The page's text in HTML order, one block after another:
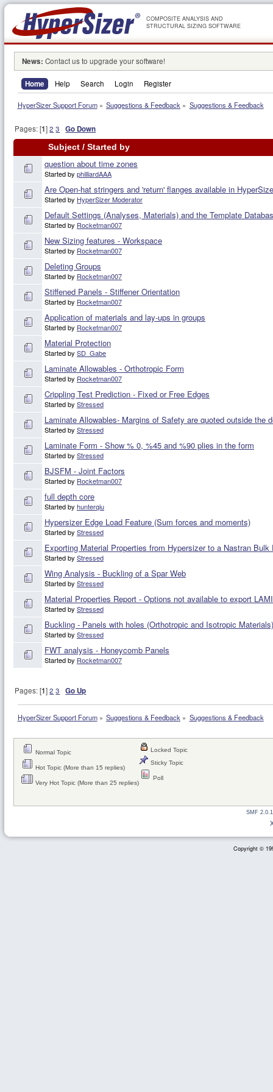
COMPOSITE ANALYSIS AND
STRUCTURAL SIZING SOFTWARE
News: Contact us to upgrade your software!
Home Help Search Login Register
HyperSizer Support Forum» Suggestions & Feedback » Suggestions & Feedback
Pages: [1]2 3 Go Down
Subject/ Started by
question about time zones
Started by philliardAAA
Are Open-hat stringers and 'return' flanges available in
Started by HyperSizer Moderator
Default Settings (Analyses, Materials) and the Template
Started by Rocketman007
New Sizing features - Workspace
Started by Rocketman007
Deleting Groups
Started by Rocketman007
Stiffened Panels - Stiffener Orientation
Started by Rocketman007
Application of materials and lay-ups in groups
Started by Rocketman007
Material Protection
Started by SD_Gabe
Laminate Allowables - Orthotropic Form
Started by Rocketman007
Crippling Test Prediction - Fixed or Free Edges
Started by Stressed
Laminate Allowables- Margins of Safety are quoted outside the
Started by Stressed
Laminate Form - Show % 0, %45 and %90 plies in the form
Started by Stressed
BJSFM - Joint Factors
Started by Rocketman007
full depth core
Started by hunterqiu
Hypersizer Edge Load Feature (Sum forces and moments)
Started by Stressed
Exporting Material Properties from Hypersizer to a Nastran Bulk
Started by Stressed
Wing Analysis - Buckling of a Spar Web
Started by Stressed
Material Properties Report - Options not available to export
Started by Stressed
Buckling - Panels with holes (Orthotropic and Isotropic Materials)
Started by Stressed
FWT analysis - Honeycomb Panels
Started by Rocketman007
Pages: [1]2 3 Go Up
HyperSizer Support Forum» Suggestions & Feedback » Suggestions & Feedback
Normal Topic
Hot Topic (More than 15 replies)
Very Hot Topic (More than 25 replies)
Locked Topic
Sticky Topic
Poll
SMF
Copyright ©